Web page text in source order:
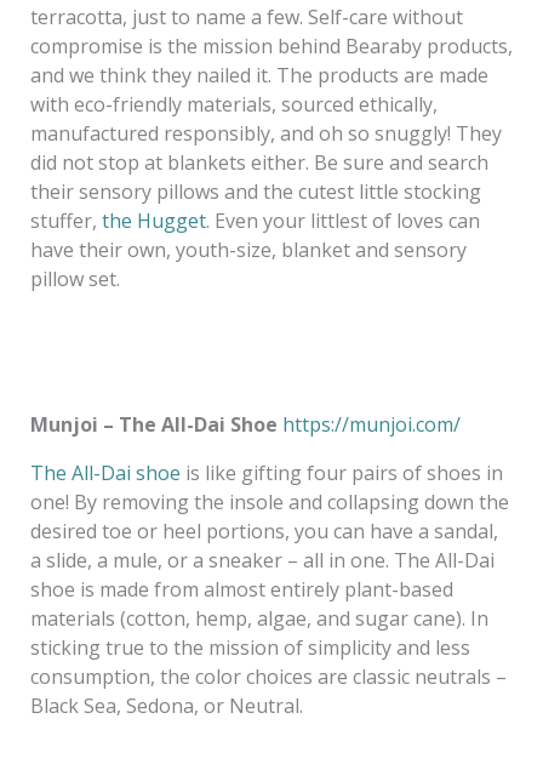
terracotta, just to name a few. Self-care without
compromise is the mission behind Bearaby products,
and we think they nailed it. The products are made
with eco-friendly materials, sourced ethically,
manufactured responsibly, and oh so snuggly! They
did not stop at blankets either. Be sure and search
their sensory pillows and the cutest little stocking
stuffer, the Hugget. Even your littlest of loves can
have their own, youth-size, blanket and sensory
pillow set.
Munjoi – The All-Dai Shoe https://munjoi.com/
The All-Dai shoe is like gifting four pairs of shoes in
one! By removing the insole and collapsing down the
desired toe or heel portions, you can have a sandal,
a slide, a mule, or a sneaker – all in one. The All-Dai
shoe is made from almost entirely plant-based
materials (cotton, hemp, algae, and sugar cane). In
sticking true to the mission of simplicity and less
consumption, the color choices are classic neutrals –
Black Sea, Sedona, or Neutral.